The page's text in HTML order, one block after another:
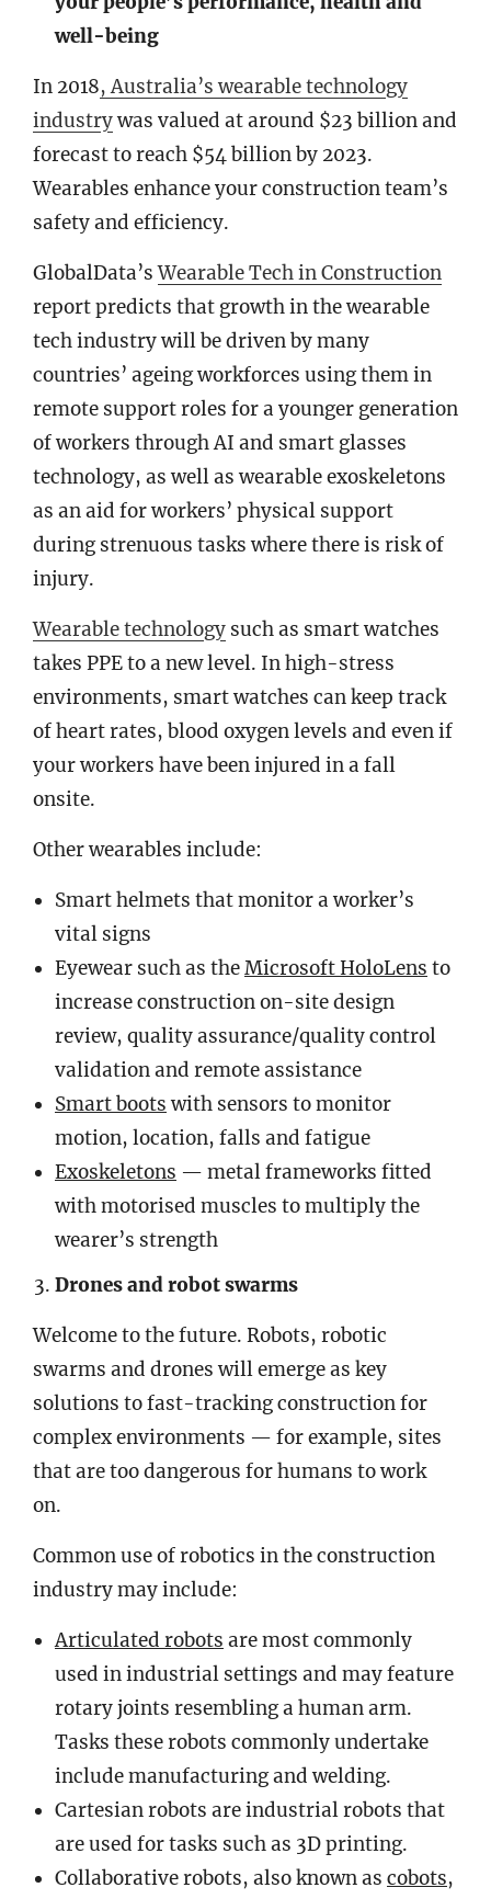
well-being
In 2018, Australia’s wearable technology
industrywas valued at around $23 billion and
forecast to reach $54 billion by 2023.
Wearables enhance your construction team’s
safety and efficiency.
GlobalData’sWearable Tech in Construction
report predicts that growth in the wearable
tech industry will be driven by many
countries’ ageing workforces using them in
remote support roles for a younger generation
of workers through AI and smart glasses
technology, as well as wearable exoskeletons
as an aid for workers’ physical support
during strenuous tasks where there is risk of
injury.
Wearable technology such as smart watches
takes PPE to a new level. In high-stress
environments, smart watches can keep track
of heart rates, blood oxygen levels and even if
your workers have been injured in a fall
onsite.
Other wearables include:
Smart helmets that monitor a worker’s
vital signs
Eyewear such as theMicrosoft HoloLens to
increase construction on-site design
review, quality assurance/quality control
validation and remote assistance
Smart bootswith sensors to monitor
motion, location, falls and fatigue
Exoskeletons — metal frameworks fitted
with motorised muscles to multiply the
wearer’s strength
Drones and robot swarms
Welcome to the future. Robots, robotic
swarms and drones will emerge as key
solutions to fast-tracking construction for
complex environments — for example, sites
that are too dangerous for humans to work
on.
Common use of robotics in the construction
industry may include:
Articulated robots are most commonly
used in industrial settings and may feature
rotary joints resembling a human arm.
Tasks these robots commonly undertake
include manufacturing and welding.
Cartesian robots are industrial robots that
are used for tasks such as 3D printing.
Collaborative robots, also known as cobots,